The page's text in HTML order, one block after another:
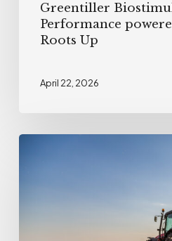
Greentiller
Performance
Roots Up
April 22, 2026